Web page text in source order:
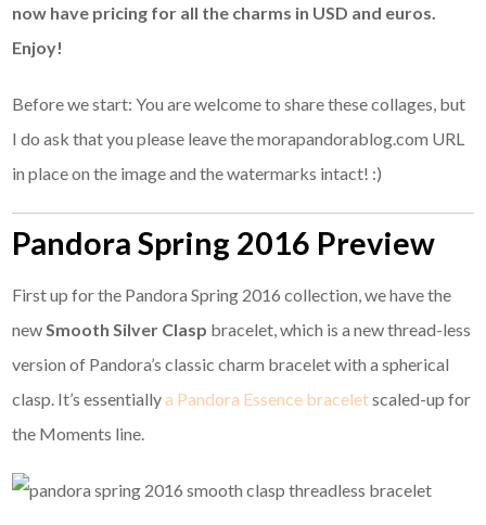
now have pricing for all the charms in USD and euros.
Enjoy!
Before we start: You are welcome to share these collages, but
I do ask that you please leave the morapandorablog.com URL
in place on the image and the watermarks intact! :)
Pandora Spring 2016 Preview
First up for the Pandora Spring 2016 collection, we have the
newSmooth Silver Clasp bracelet, which is a new thread-less
version of Pandora’s classic charm bracelet with a spherical
clasp. It’s essentiallya Pandora Essence braceletscaled-up for
the Moments line.